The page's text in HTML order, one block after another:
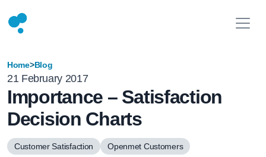
Home>Blog
21 February 2017
Importance – Satisfaction
Decision Charts
Customer Satisfaction Openmet Customers